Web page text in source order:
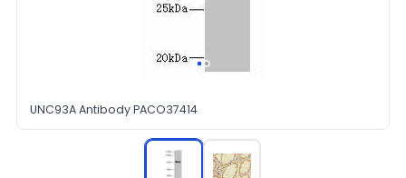
UNC93A Antibody PACO37414